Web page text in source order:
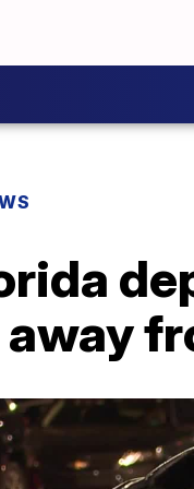
away